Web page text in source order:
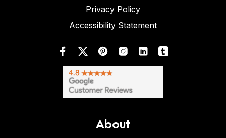
Privacy Policy
Accessibility Statement
About